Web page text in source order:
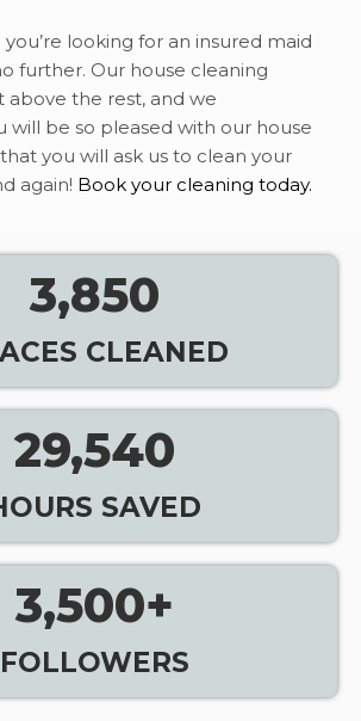
looking for an insured maid
further. Our house cleaning
above the rest, and we
will be so pleased with our house
you will ask us to clean your
again! Book your cleaning today.
3,850
CLEANED
29,540
SAVED
3,500+
FOLLOWERS